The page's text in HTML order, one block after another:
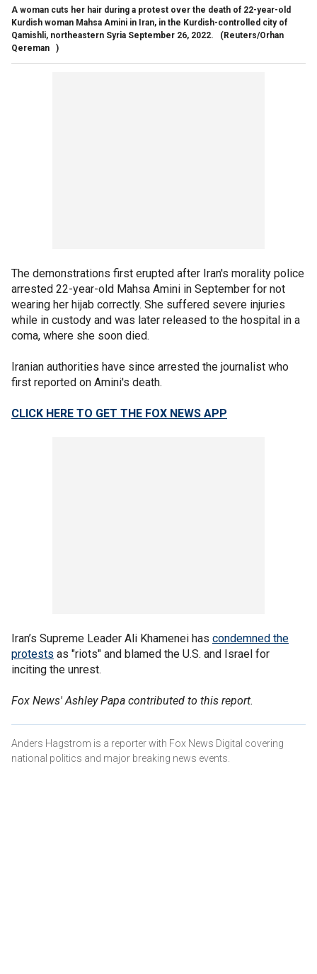
A woman cuts her hair during a protest over the death of 22-year-old
Kurdish woman Mahsa Amini in Iran, in the Kurdish-controlled city of
Qamishli, northeastern Syria September 26, 2022.
(Reuters/Orhan
Qereman )
The demonstrations first erupted after Iran's morality police
arrested 22-year-old Mahsa Amini in September for not
wearing her hijab correctly. She suffered severe injuries
while in custody and was later released to the hospital in a
coma, where she soon died.
Iranian authorities have since arrested the journalist who
first reported on Amini's death.
CLICK HERE TO GET THE FOX NEWS APP
Iran’s Supreme Leader Ali Khamenei has condemned the
protests as "riots" and blamed the U.S. and Israel for
inciting the unrest.
Fox News' Ashley Papa contributed to this report.
Anders Hagstrom is a reporter with Fox News Digital covering
national politics and major breaking news events.